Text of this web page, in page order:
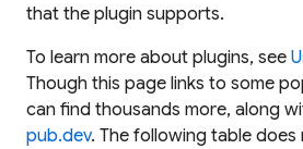
that the plugin supports.
To learn more about plugins, see
Though this page links to some
can find thousands more, along
pub.dev. The following table